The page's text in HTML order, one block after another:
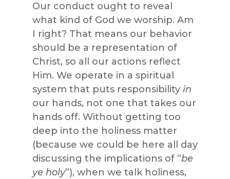
Our conduct ought to reveal
what kind of God we worship. Am
I right? That means our behavior
should be a representation of
Christ, so all our actions reflect
Him. We operate in a spiritual
system that puts responsibility in
our hands, not one that takes our
hands off. Without getting too
deep into the holiness matter
(because we could be here all day
discussing the implications of “be
ye holy”), when we talk holiness,